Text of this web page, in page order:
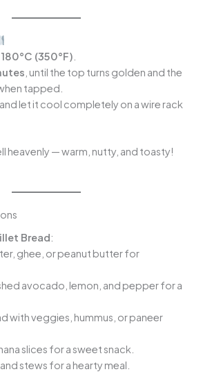
180°C (350°F)
, until the top turns golden and the
tapped.
let it cool completely on a wire rack
heavenly — warm, nutty, and toasty!
Bread:
ghee, or peanut butter for
avocado, lemon, and pepper for a
with veggies, hummus, or paneer
slices for a sweet snack.
stews for a hearty meal.